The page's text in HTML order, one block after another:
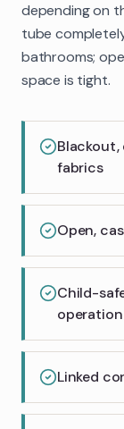
depending on
tube
bathrooms;
space is tight.
fabrics
Open,
Child-
operation
Linked